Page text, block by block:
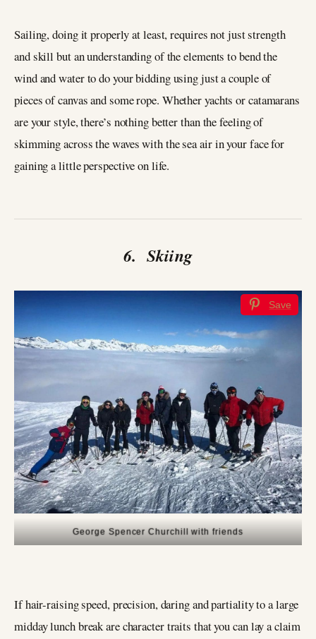
Sailing, doing it properly at least, requires not just strength
and skill but an understanding of the elements to bend the
wind and water to do your bidding using just a couple of
pieces of canvas and some rope. Whether yachts or catamarans
are your style, there’s nothing better than the feeling of
skimming across the waves with the sea air in your face for
gaining a little perspective on life.
6. Skiing
Save
George Spencer Churchill with friends
If hair-raising speed, precision, daring and partiality to a large
midday lunch break are character traits that you can lay a claim